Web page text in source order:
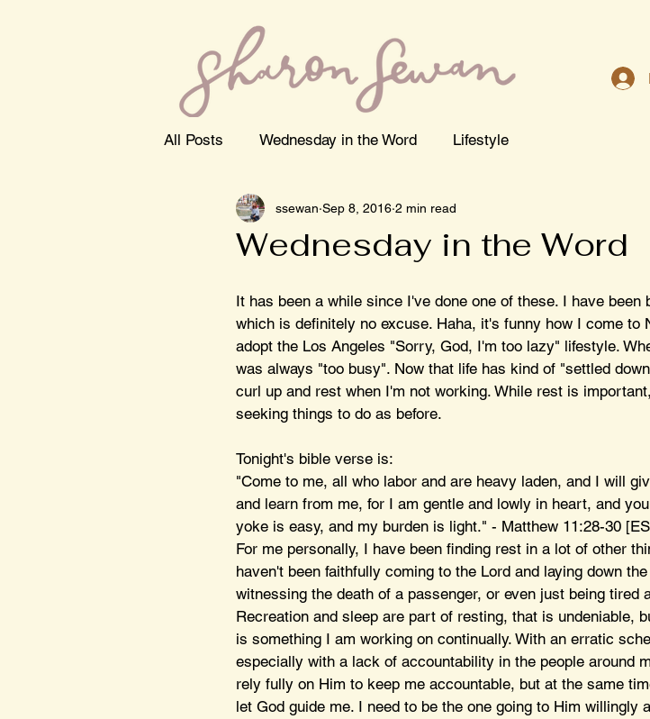
All Posts Wednesday in the Word Lifestyle
Wednesday in the Word
ssewan Sep 8, 2016 2 min read
It has been a while since I've done one of these. I have been
which is definitely no excuse. Haha, it's funny how I come to
adopt the Los Angeles "Sorry, God, I'm too lazy" lifestyle.
was always "too busy". Now that life has kind of "settled
curl up and rest when I'm not working. While rest is
seeking things to do as before.
Tonight's bible verse is:
"Come to me, all who labor and are heavy laden, and I will
and learn from me, for I am gentle and lowly in heart, and
yoke is easy, and my burden is light." - Matthew 11:28-30
For me personally, I have been finding rest in a lot of other
haven't been faithfully coming to the Lord and laying down
witnessing the death of a passenger, or even just being tired
Recreation and sleep are part of resting, that is undeniable,
is something I am working on continually. With an erratic
especially with a lack of accountability in the people around
rely fully on Him to keep me accountable, but at the same
let God guide me. I need to be the one going to Him willingly